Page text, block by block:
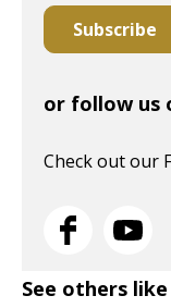
Subscribe
or follow us
Check out our
See others